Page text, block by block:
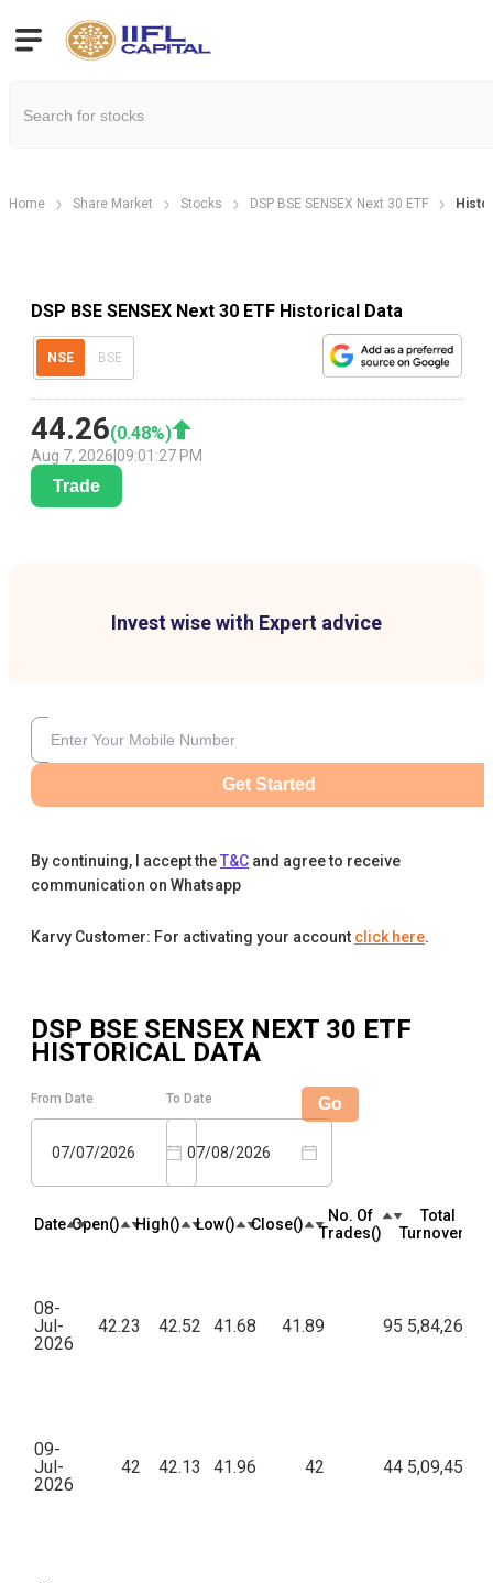
Home Share Market Stocks DSP BSE SENSEX Next 30 ETF
DSP BSE SENSEX Next 30 ETF Historical Data
NSE BSE
44.26(0.48%)
Aug 7, 2026 09:01:27 PM
Trade
Invest wise with Expert advice
Get Started
By continuing, I accept theT&C and agree to receive
communication on Whatsapp
Karvy Customer: For activating your account click here.
DSP BSE SENSEX NEXT 30 ETF
HISTORICAL DATA
From Date
07/07/2026
To Date
07/08/2026
Go
Date Open(₹) High(₹) Low(₹) Close(₹)
No. Of
Trades(₹)
Total
Turnover(₹)
08-
Jul-
2026
42.23 42.52 41.68 41.89 95
09-
Jul-
2026
42 42.13 41.96 42 44